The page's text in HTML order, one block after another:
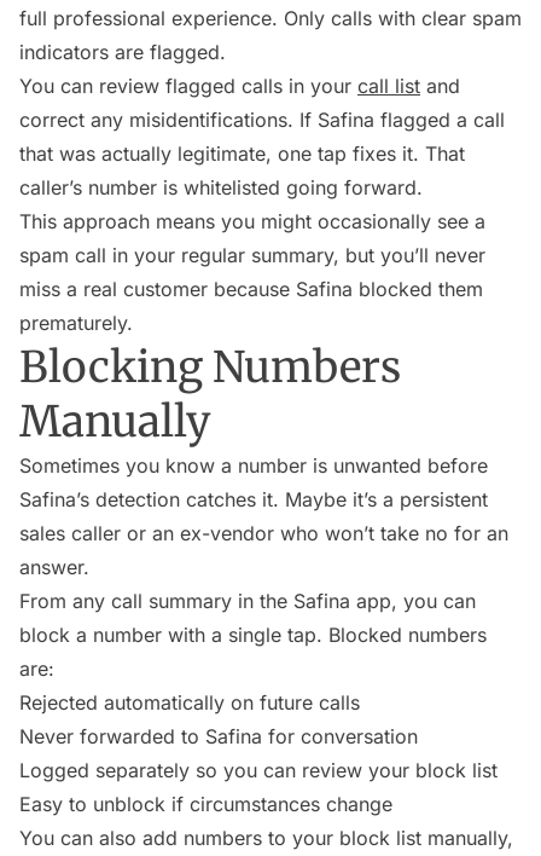
full professional experience. Only calls with clear spam
indicators are flagged.
You can review flagged calls in your call list and
correct any misidentifications. If Safina flagged a call
that was actually legitimate, one tap fixes it. That
caller’s number is whitelisted going forward.
This approach means you might occasionally see a
spam call in your regular summary, but you’ll never
miss a real customer because Safina blocked them
prematurely.
Blocking Numbers
Manually
Sometimes you know a number is unwanted before
Safina’s detection catches it. Maybe it’s a persistent
sales caller or an ex-vendor who won’t take no for an
answer.
From any call summary in the Safina app, you can
block a number with a single tap. Blocked numbers
are:
Rejected automatically on future calls
Never forwarded to Safina for conversation
Logged separately so you can review your block list
Easy to unblock if circumstances change
You can also add numbers to your block list manually,